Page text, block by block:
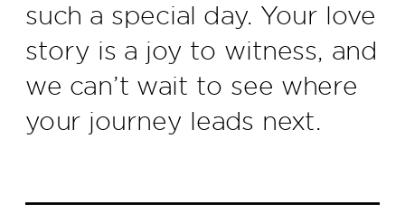
such a special day. Your love
story is a joy to witness, and
we can’t wait to see where
your journey leads next.